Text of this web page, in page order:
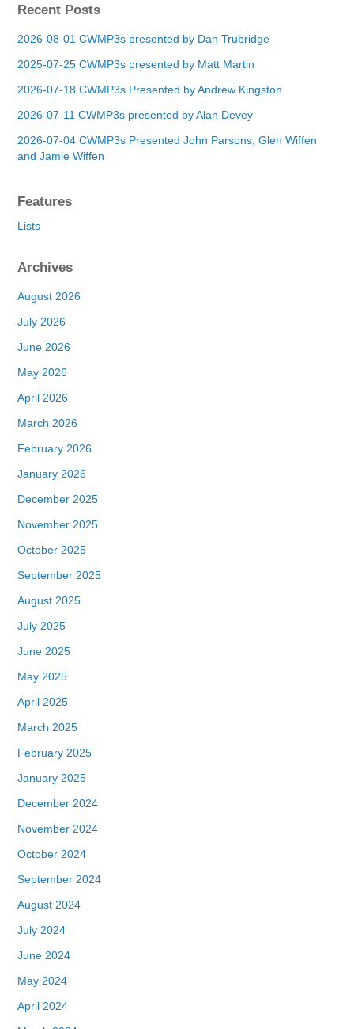
Recent Posts
2026-08-01 CWMP3s presented by Dan Trubridge
2025-07-25 CWMP3s presented by Matt Martin
2026-07-18 CWMP3s Presented by Andrew Kingston
2026-07-11 CWMP3s presented by Alan Devey
2026-07-04 CWMP3s Presented John Parsons, Glen Wiffen
and Jamie Wiffen
Features
Lists
Archives
August 2026
July 2026
June 2026
May 2026
April 2026
March 2026
February 2026
January 2026
December 2025
November 2025
October 2025
September 2025
August 2025
July 2025
June 2025
May 2025
April 2025
March 2025
February 2025
January 2025
December 2024
November 2024
October 2024
September 2024
August 2024
July 2024
June 2024
May 2024
April 2024